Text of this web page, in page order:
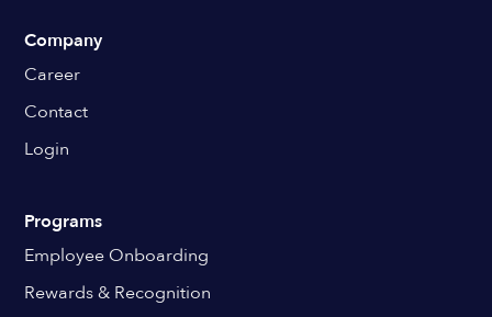
Company
Career
Contact
Login
Programs
Employee Onboarding
Rewards & Recognition